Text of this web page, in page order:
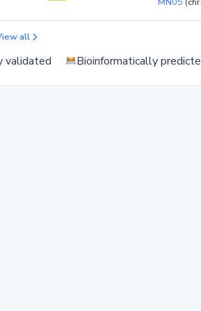
all
validated Bioinformatically